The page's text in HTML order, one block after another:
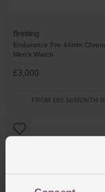
Breitling
Endurance Pro 44mm
Men’s Watch
£3,000
FROM £83.34/MONTH